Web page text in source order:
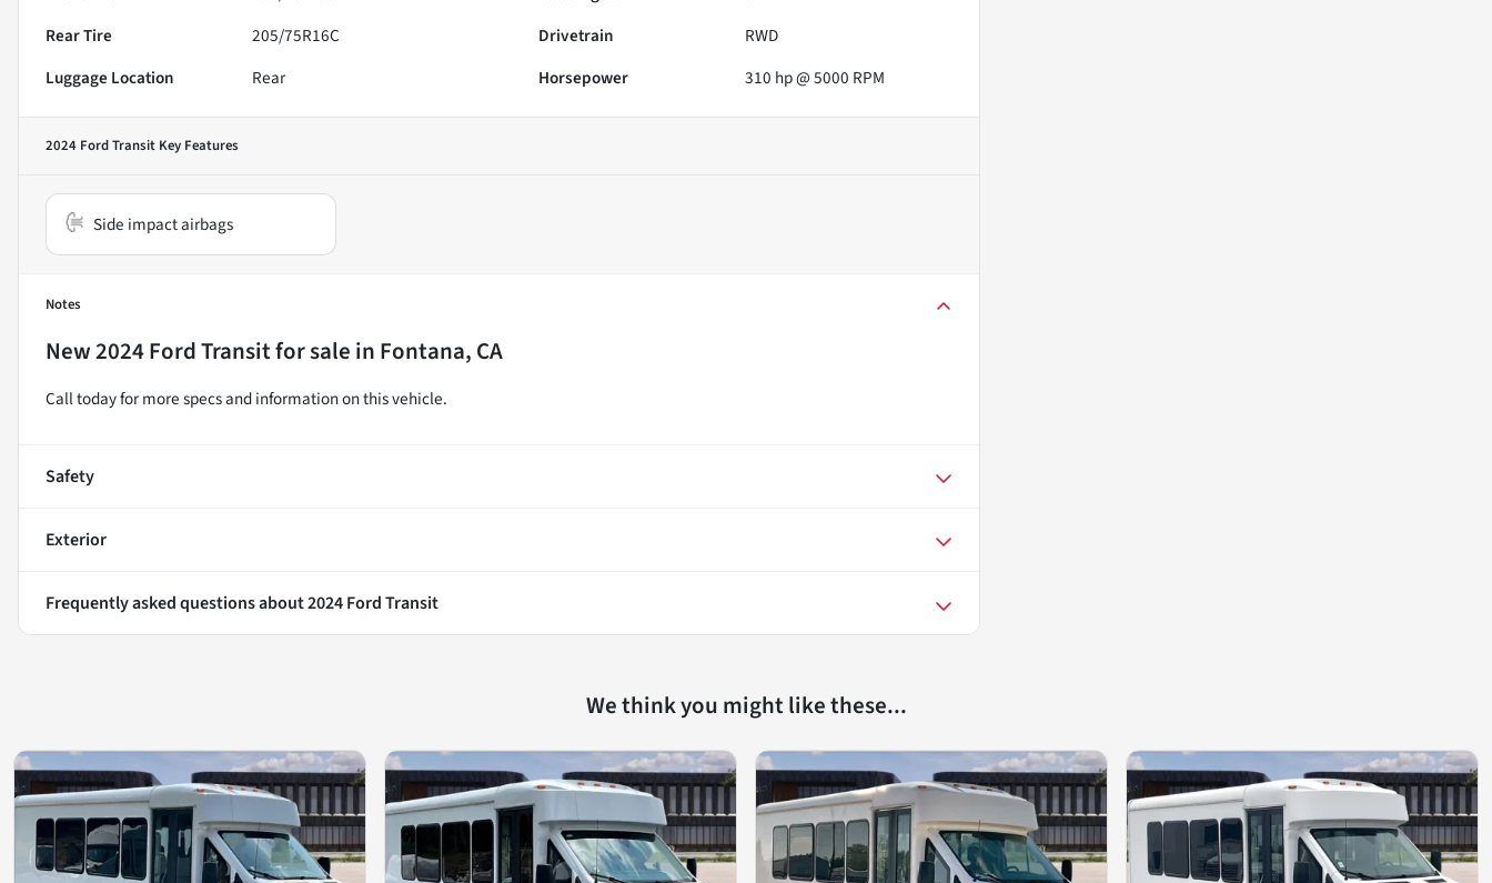
Rear Tire
205/75R16C Drivetrain
RWD
Luggage Location
Rear Horsepower 310 hp @ 5000 RPM
2024 Ford Transit Key Features
Side impact airbags
Notes
New2024 Ford Transitfor sale in Fontana, CA
Call today for more specs and information on this vehicle.
Safety
Exterior
Frequently asked questions about2024 Ford Transit
We think you might like these...